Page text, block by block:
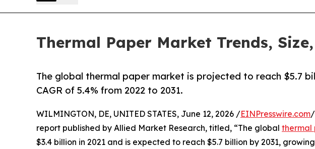
Thermal Paper Market Trends,
The global thermal paper market is projected to reach $5.7
CAGR of 5.4% from 2022 to 2031.
WILMINGTON, DE, UNITED STATES, June 12, 2026 /EINPresswire.com
report published by Allied Market Research, titled, “The global thermal
$3.4 billion in 2021 and is expected to reach $5.7 billion by 2031,